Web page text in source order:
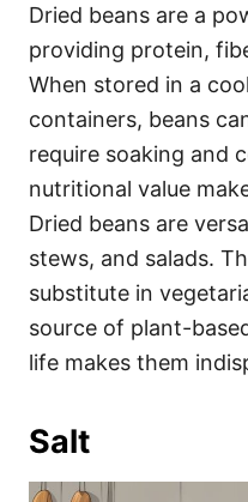
Dried beans are a
providing protein,
When stored in a
containers, beans
require soaking and
nutritional value
Dried beans are
stews, and salads.
substitute in
source of plant-
life makes them
Salt